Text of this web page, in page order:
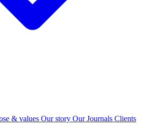
& values Our story Our Journals Clients